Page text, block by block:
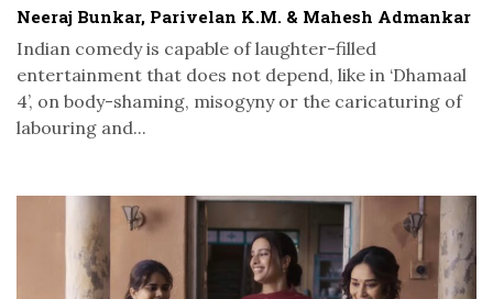
Neeraj Bunkar, Parivelan K.M. & Mahesh Admankar
Indian comedy is capable of laughter-filled
entertainment that does not depend, like in ‘Dhamaal
4’, on body-shaming, misogyny or the caricaturing of
labouring and...